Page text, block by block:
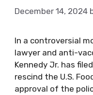
December 14, 2024
In a controversial
lawyer and anti-
Kennedy Jr. has
rescind the U.S.
approval of the